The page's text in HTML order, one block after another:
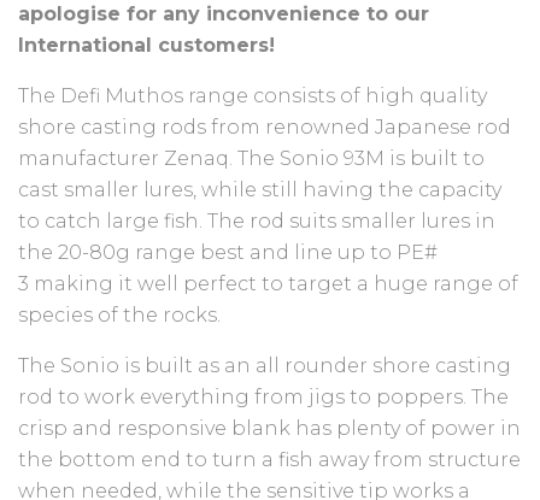
apologise for any inconvenience to our
International customers!
The Defi Muthos range consists of high quality
shore casting rods from renowned Japanese rod
manufacturer Zenaq. The Sonio 93M is built to
cast smaller lures, while still having the capacity
to catch large fish. The rod suits smaller lures in
the 20-80g range best and line up to PE#
3 making it well perfect to target a huge range of
species of the rocks.
The Sonio is built as an all rounder shore casting
rod to work everything from jigs to poppers. The
crisp and responsive blank has plenty of power in
the bottom end to turn a fish away from structure
when needed, while the sensitive tip works a